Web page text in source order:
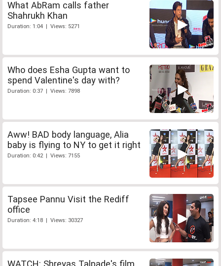
What AbRam calls father
Shahrukh Khan
Duration: 1:04 | Views: 5271
Who does Esha Gupta want to
spend Valentine's day with?
Duration: 0:37 | Views: 7898
Aww! BAD body language, Alia
baby is flying to NY to get it right
Duration: 0:42 | Views: 7155
Tapsee Pannu Visit the Rediff
office
Duration: 4:18 | Views: 30327
WATCH: Shreyas Talpade's film